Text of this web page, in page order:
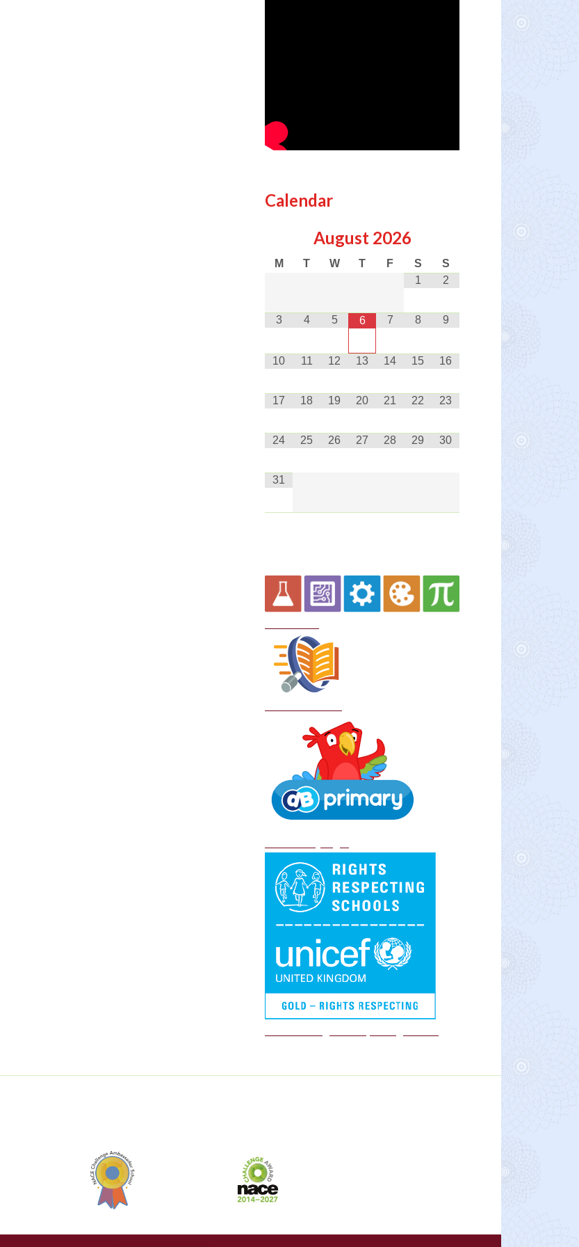
Calendar
August 2026
M T W T F S
S
1
2
3 4 5 6 7 8 9
10 11 12 13 14 15 16
17 18 19 20 21 22 23
24 25 26 27 28 29 30
31